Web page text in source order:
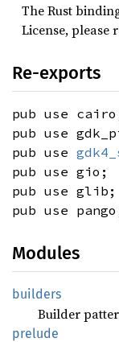
The Rust
License, please
Re-exports
pub use
pub use
pub use
pub use gio;
pub use glib;
pub use
Modules
builders
Builder
prelude